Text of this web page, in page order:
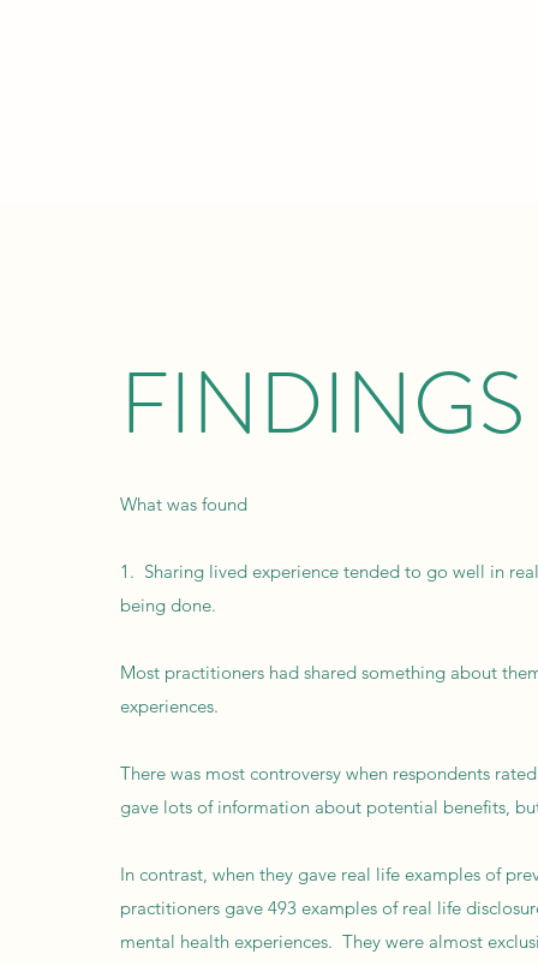
FINDINGS
What was found
1. Sharing lived experience tended to go well in
being done.
Most practitioners had shared something about
experiences.
There was most controversy when respondents
gave lots of information about potential benefits,
In contrast, when they gave real life examples of
practitioners gave 493 examples of real life
mental health experiences. They were almost